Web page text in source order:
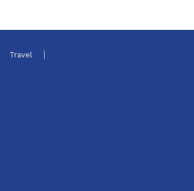
Travel